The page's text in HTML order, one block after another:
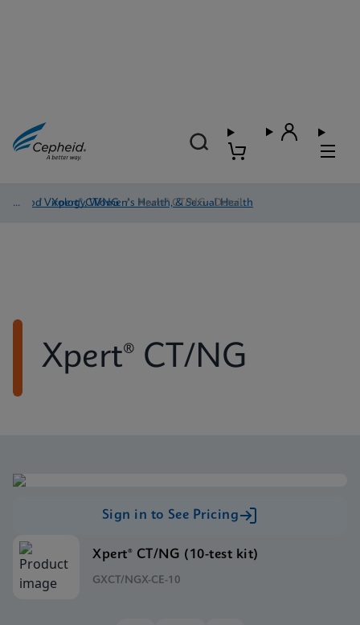
Blood Virology, Women's Health, & Sexual Health
/ Xpert® CT/NG / Xpert® CT/NG - Detail
Xpert® CT/NG
Sign in to See Pricing
Xpert® CT/NG (10-test kit)
GXCT/NGX-CE-10